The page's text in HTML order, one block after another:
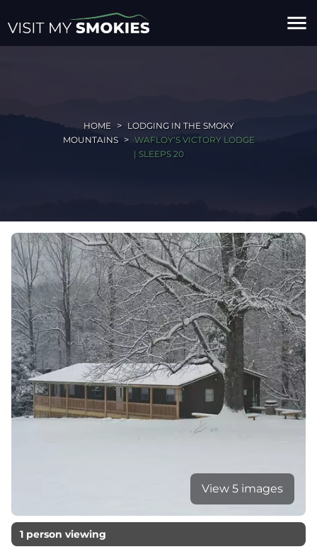
menu
HOME
LODGING IN THE SMOKY
MOUNTAINS
WAFLOY‘S VICTORY LODGE
| SLEEPS 20
View 5 images
1 person viewing